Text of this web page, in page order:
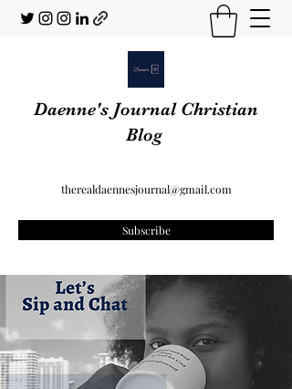
Daenne's Journal Christian
Blog
therealdaennesjournal@gmail.com
Subscribe